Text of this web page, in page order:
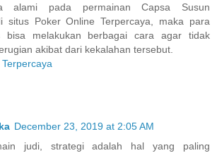
alami pada permainan Capsa Susun
situs Poker Online Terpercaya, maka para
bisa melakukan berbagai cara agar tidak
akibat dari kekalahan tersebut.
December 23, 2019 at 2:05 AM
judi, strategi adalah hal yang paling